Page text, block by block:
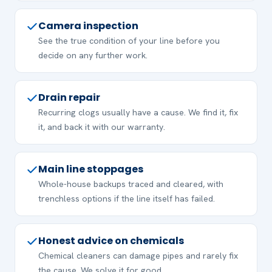
Camera inspection
See the true condition of your line before you
decide on any further work.
Drain repair
Recurring clogs usually have a cause. We find it, fix
it, and back it with our warranty.
Main line stoppages
Whole-house backups traced and cleared, with
trenchless options if the line itself has failed.
Honest advice on chemicals
Chemical cleaners can damage pipes and rarely fix